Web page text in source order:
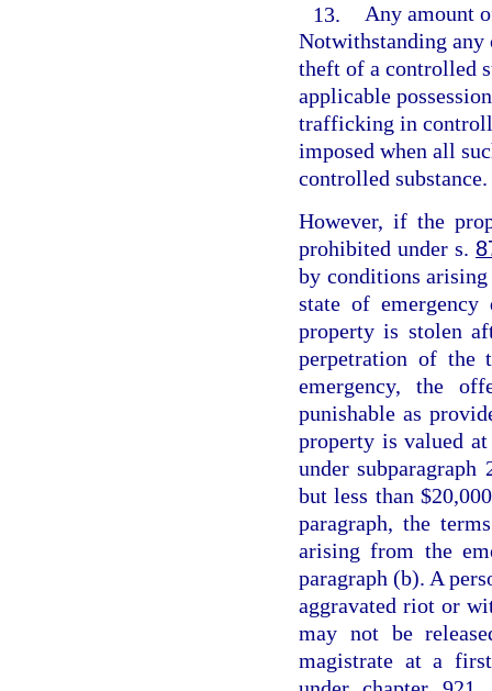
13. Any amount
Notwithstanding any
theft of a controlled
applicable
trafficking in
imposed when all
controlled substance.
However, if the
prohibited under s.
by conditions
state of emergency
property is stolen
perpetration of the
emergency, the
punishable as
property is valued
under
but less than
paragraph, the
arising from the
paragraph (b). A
aggravated riot or
may not be
magistrate at a first